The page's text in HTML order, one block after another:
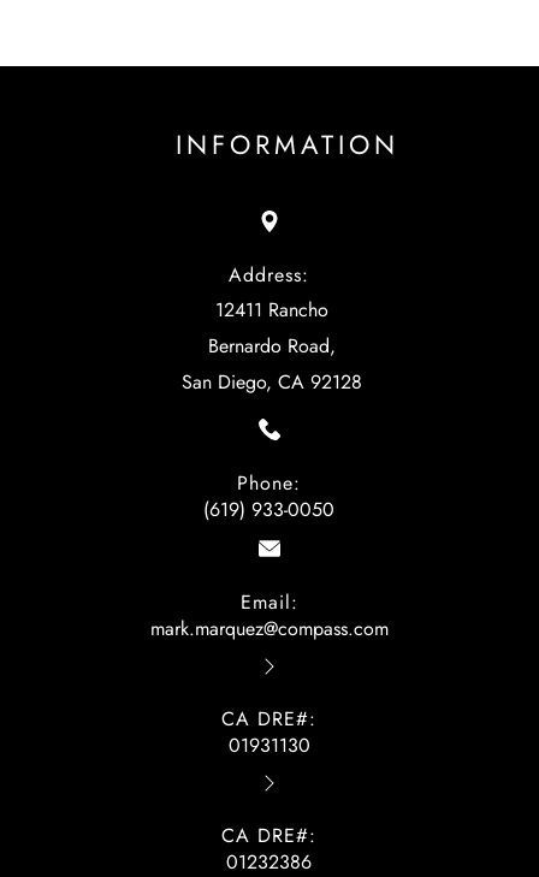
INFORMATION
Address:
12411 Rancho
Bernardo Road,
San Diego, CA 92128
Phone:
(619) 933-0050
Email:
mark.marquez@compass.com
CA DRE#:
01931130
CA DRE#:
01232386